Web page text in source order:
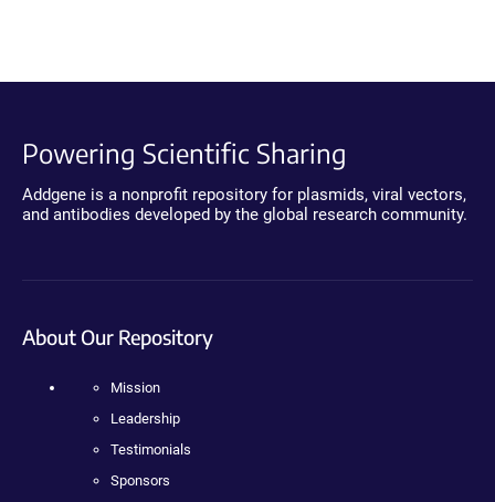
Powering Scientific Sharing
Addgene is a nonprofit repository for plasmids, viral vectors,
and antibodies developed by the global research community.
About Our Repository
Mission
Leadership
Testimonials
Sponsors